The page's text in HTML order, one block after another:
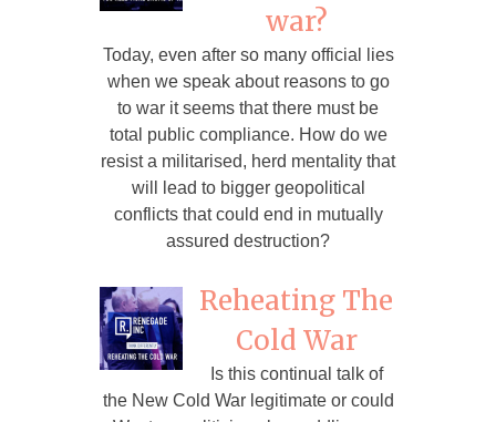
war?
Today, even after so many official lies
when we speak about reasons to go
to war it seems that there must be
total public compliance. How do we
resist a militarised, herd mentality that
will lead to bigger geopolitical
conflicts that could end in mutually
assured destruction?
Reheating The
Cold War
Is this continual talk of
the New Cold War legitimate or could